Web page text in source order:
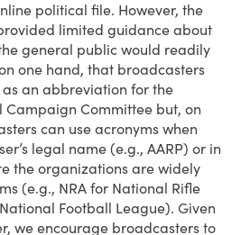
political file. However, the
limited guidance about
general public would readily
one hand, that broadcasters
as an abbreviation for the
Committee but, on
can use acronyms when
legal name (e.g., AARP) or in
the organizations are widely
(e.g., NRA for National Rifle
Football League). Given
we encourage broadcasters to